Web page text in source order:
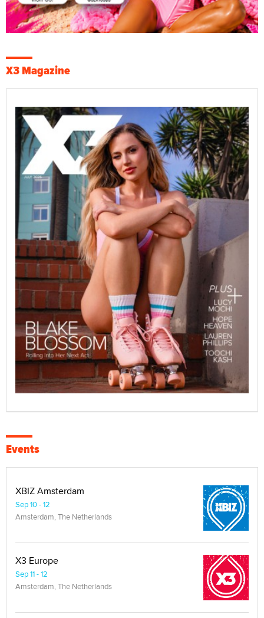
X3 Magazine
Events
XBIZ Amsterdam
Sep 10 - 12
Amsterdam, The Netherlands
X3 Europe
Sep 11 - 12
Amsterdam, The Netherlands